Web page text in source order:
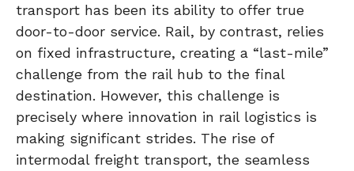
transport has been its ability to offer true
door-to-door service. Rail, by contrast, relies
on fixed infrastructure, creating a “last-mile”
challenge from the rail hub to the final
destination. However, this challenge is
precisely where innovation in rail logistics is
making significant strides. The rise of
intermodal freight transport, the seamless